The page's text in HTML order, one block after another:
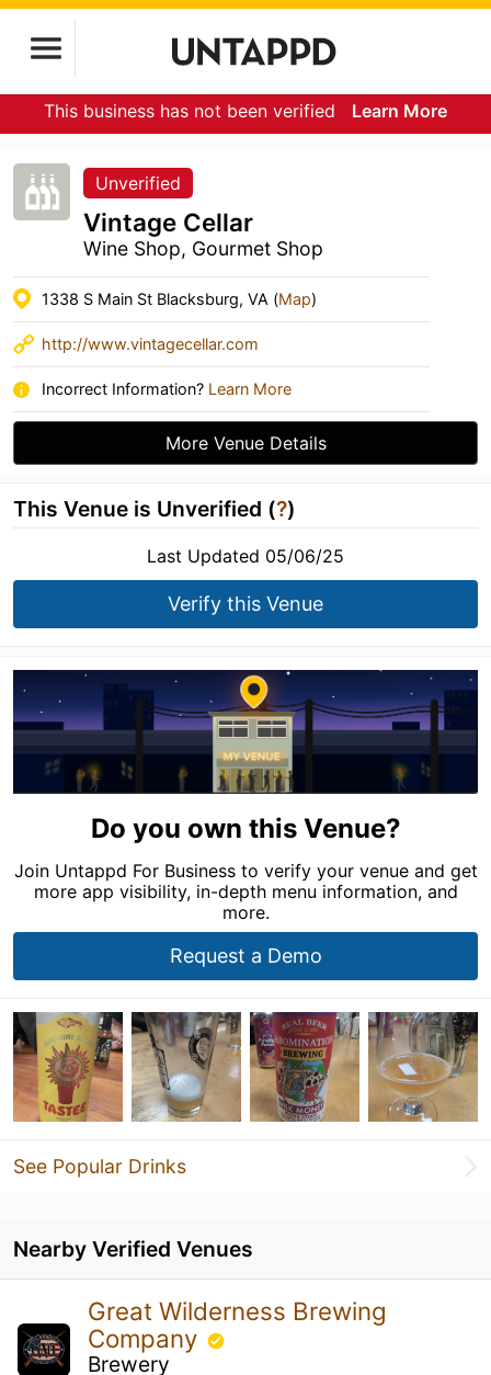
This business has not been verified Learn More
Unverified
Vintage Cellar
Wine Shop, Gourmet Shop
1338 S Main St Blacksburg, VA (Map)
http://www.vintagecellar.com
Incorrect Information? Learn More
More Venue Details
This Venue is Unverified (?)
Last Updated 05/06/25
Verify this Venue
Do you own this Venue?
Join Untappd For Business to verify your venue and get
more app visibility, in-depth menu information, and
more.
Request a Demo
See Popular Drinks
Nearby Verified Venues
Great Wilderness Brewing
Company
Brewery